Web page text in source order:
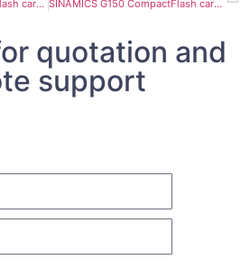
SINAMICS G150 CompactFlash card 6SL3054-1EJ00-1BA0 SINAMICS G150 CompactFlash card 6SL3054-1FC00-1BA0
quotation and
support